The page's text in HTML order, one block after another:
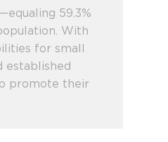
59.3%
With
for small
established
promote their